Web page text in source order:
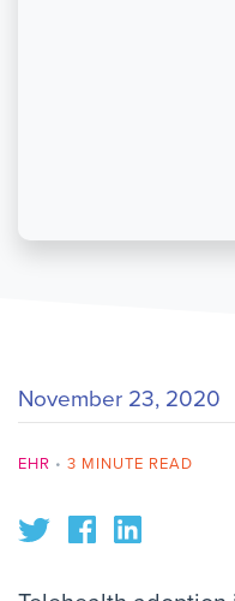
November 23, 2020
EHR • 3 MINUTE READ